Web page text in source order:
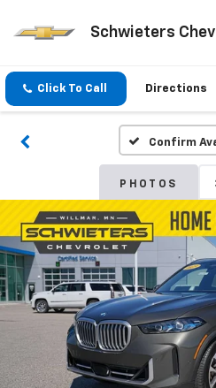
Schwieters
Click To Call Directions
Confirm
PHOTOS